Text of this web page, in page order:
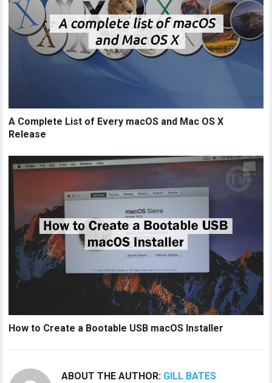
A Complete List of Every macOS and Mac OS X
Release
How to Create a Bootable USB macOS Installer
ABOUT THE AUTHOR: GILL BATES